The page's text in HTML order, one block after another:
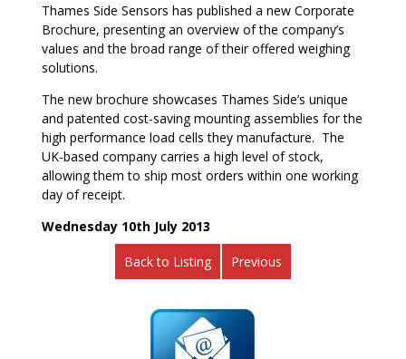
Thames Side Sensors has published a new Corporate
Brochure, presenting an overview of the company’s
values and the broad range of their offered weighing
solutions.
The new brochure showcases Thames Side’s unique
and patented cost-saving mounting assemblies for the
high performance load cells they manufacture. The
UK-based company carries a high level of stock,
allowing them to ship most orders within one working
day of receipt.
Wednesday 10th July 2013
Back to Listing Previous